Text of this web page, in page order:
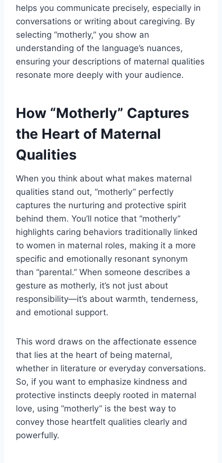
helps you communicate precisely, especially in
conversations or writing about caregiving. By
selecting “motherly,” you show an
understanding of the language’s nuances,
ensuring your descriptions of maternal qualities
resonate more deeply with your audience.
How “Motherly” Captures
the Heart of Maternal
Qualities
When you think about what makes maternal
qualities stand out, “motherly” perfectly
captures the nurturing and protective spirit
behind them. You’ll notice that “motherly”
highlights caring behaviors traditionally linked
to women in maternal roles, making it a more
specific and emotionally resonant synonym
than “parental.” When someone describes a
gesture as motherly, it’s not just about
responsibility—it’s about warmth, tenderness,
and emotional support.
This word draws on the affectionate essence
that lies at the heart of being maternal,
whether in literature or everyday conversations.
So, if you want to emphasize kindness and
protective instincts deeply rooted in maternal
love, using “motherly” is the best way to
convey those heartfelt qualities clearly and
powerfully.